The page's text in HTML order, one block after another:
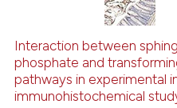
cited claim, and a label
in which section the
was made.
Interaction between
phosphate and
pathways in experimental
immunohistochemical